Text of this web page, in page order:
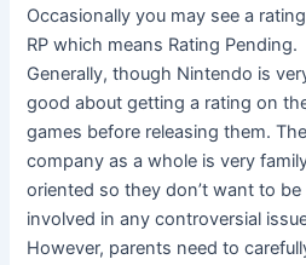
Occasionally you may see a
RP which means Rating Pending.
Generally, though Nintendo is
good about getting a rating on
games before releasing them. The
company as a whole is very
oriented so they don’t want to be
involved in any controversial
However, parents need to